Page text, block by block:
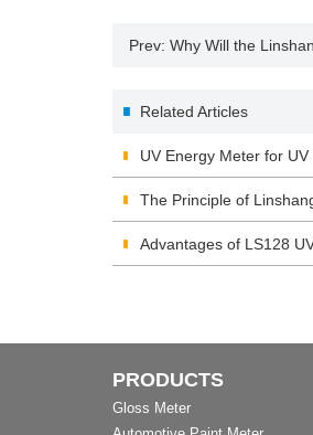
Prev: Why Will the
Related Articles
UV Energy Meter for
The Principle of
Advantages of LS128
PRODUCTS
Gloss Meter